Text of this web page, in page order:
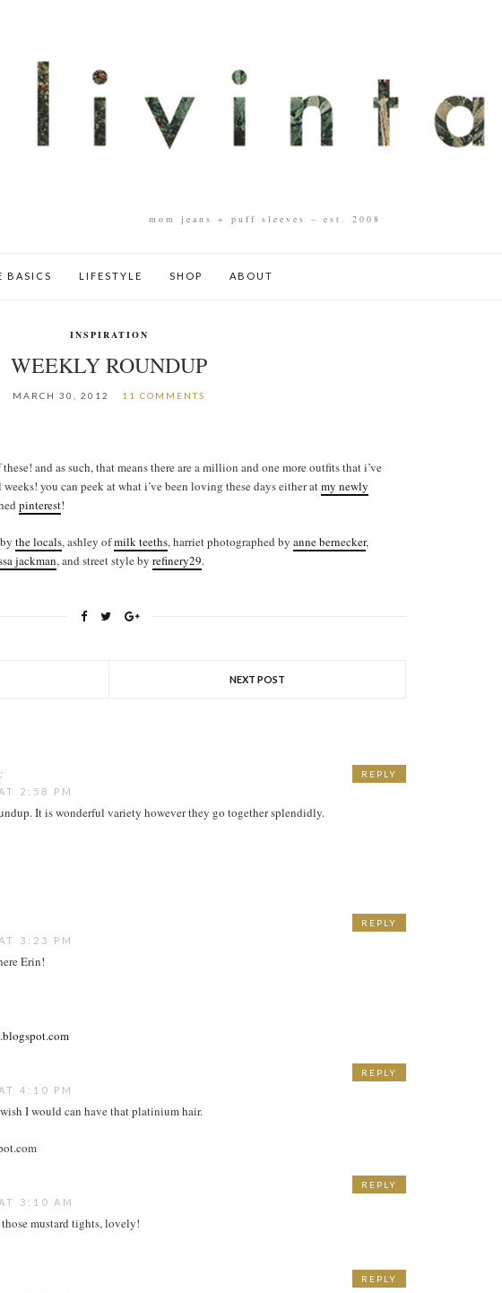
mom jeans + puff sleeves – est. 2008
BASICS LIFESTYLE SHOP ABOUT
INSPIRATION
WEEKLY ROUNDUP
MARCH 30, 2012 11 COMMENTS
and as such, that means there are a million and one more outfits that i’ve
you can peek at what i’ve been loving these days either atmy newly
pinterest!
the locals, ashley ofmilk teeths, harriet photographed by anne bernecker,
jackman, and street style by refinery29.
NEXT POST
2:58 PM
It is wonderful variety however they go together splendidly.
REPLY
3:23 PM
Erin!
REPLY
4:10 PM
I would can have that platinium hair.
REPLY
3:10 AM
mustard tights, lovely!
REPLY
REPLY